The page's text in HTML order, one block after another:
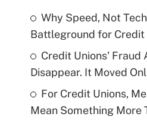
Why Speed, Not
Battleground for Credit
Credit Unions' Fraud
Disappear. It Moved
For Credit Unions,
Mean Something More